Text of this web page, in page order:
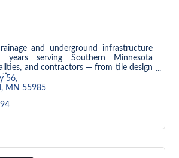
and underground infrastructure
years serving Southern Minnesota
and contractors — from tile design
56
MN 55985